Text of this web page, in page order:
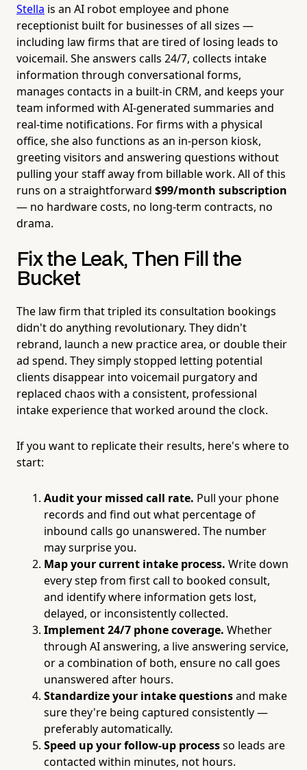
Stella is an AI robot employee and phone
receptionist built for businesses of all sizes —
including law firms that are tired of losing leads to
voicemail. She answers calls 24/7, collects intake
information through conversational forms,
manages contacts in a built-in CRM, and keeps your
team informed with AI-generated summaries and
real-time notifications. For firms with a physical
office, she also functions as an in-person kiosk,
greeting visitors and answering questions without
pulling your staff away from billable work. All of this
runs on a straightforward $99/month subscription
— no hardware costs, no long-term contracts, no
drama.
Fix the Leak, Then Fill the
Bucket
The law firm that tripled its consultation bookings
didn't do anything revolutionary. They didn't
rebrand, launch a new practice area, or double their
ad spend. They simply stopped letting potential
clients disappear into voicemail purgatory and
replaced chaos with a consistent, professional
intake experience that worked around the clock.
If you want to replicate their results, here's where to
start:
Audit your missed call rate. Pull your phone
records and find out what percentage of
inbound calls go unanswered. The number
may surprise you.
Map your current intake process. Write down
every step from first call to booked consult,
and identify where information gets lost,
delayed, or inconsistently collected.
Implement 24/7 phone coverage. Whether
through AI answering, a live answering service,
or a combination of both, ensure no call goes
unanswered after hours.
Standardize your intake questionsand make
sure they're being captured consistently —
preferably automatically.
Speed up your follow-up processso leads are
contacted within minutes, not hours.